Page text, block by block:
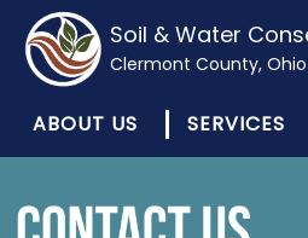
Soil & Water
Clermont County, Ohio
ABOUT US SERVICES